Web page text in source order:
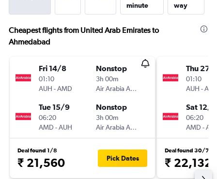
minute
way
Cheapest flights from United Arab Emirates to
Ahmedabad
Fri 14/8
01:10
AUH -AMD
Nonstop
3h 00m
Air Arabia Abu Dhabi
Tue 15/9
06:20
AMD -AUH
Nonstop
3h 00m
Air Arabia Abu Dhabi
Deal found 1/8
₹ 21,560 Pick Dates
Thu 27/
01:10
AUH -
Sat 12/9
06:20
AMD -
Deal found 30/7
₹ 22,132